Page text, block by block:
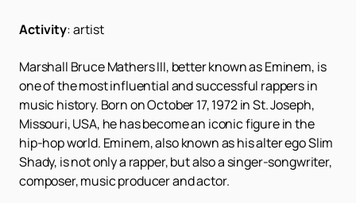
Activity:artist
Marshall Bruce Mathers III, better known as Eminem, is
one of the most influential and successful rappers in
music history. Born on October 17, 1972 in St. Joseph,
Missouri, USA, he has become an iconic figure in the
hip-hop world. Eminem, also known as his alter ego Slim
Shady, is not only a rapper, but also a singer-songwriter,
composer, music producer and actor.